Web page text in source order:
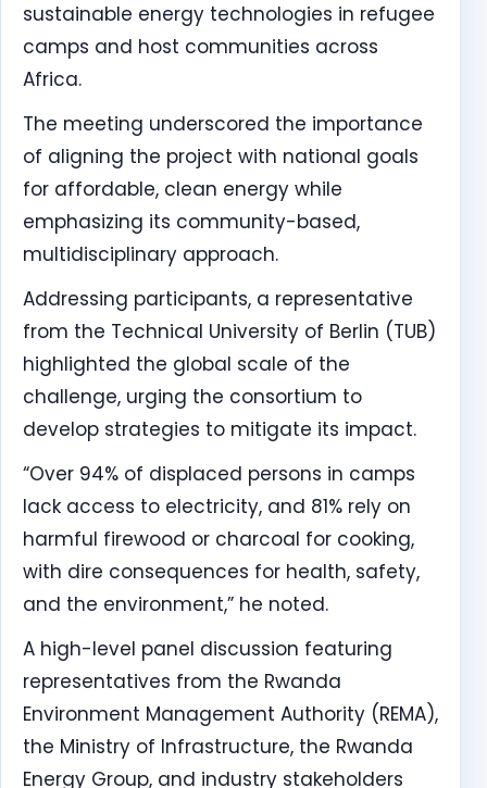
sustainable energy technologies in refugee
camps and host communities across
Africa.
The meeting underscored the importance
of aligning the project with national goals
for affordable, clean energy while
emphasizing its community-based,
multidisciplinary approach.
Addressing participants, a representative
from the Technical University of Berlin (TUB)
highlighted the global scale of the
challenge, urging the consortium to
develop strategies to mitigate its impact.
“Over 94% of displaced persons in camps
lack access to electricity, and 81% rely on
harmful firewood or charcoal for cooking,
with dire consequences for health, safety,
and the environment,” he noted.
A high-level panel discussion featuring
representatives from the Rwanda
Environment Management Authority (REMA),
the Ministry of Infrastructure, the Rwanda
Energy Group, and industry stakeholders